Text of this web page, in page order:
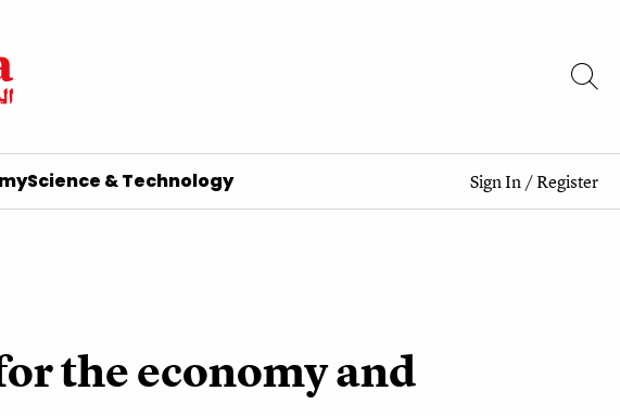
Science & Technology Sign In/Register
the economy and